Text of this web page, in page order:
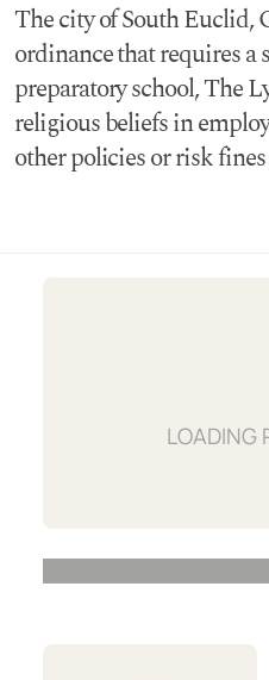
The city of South Euclid,
ordinance that requires a
preparatory school, The
religious beliefs in
other policies or risk
LOADING